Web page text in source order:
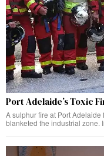
Port Adelaide’s Toxic
A sulphur fire at Port
blanketed the industrial zone.